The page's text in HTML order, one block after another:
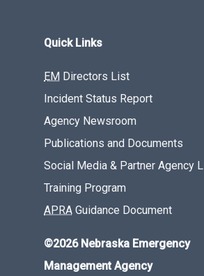
Quick Links
EM Directors List
Incident Status Report
Agency Newsroom
Publications and Documents
Social Media & Partner Agency
Training Program
APRA Guidance Document
©2026 Nebraska Emergency
Management Agency